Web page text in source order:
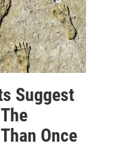
Suggest
Once